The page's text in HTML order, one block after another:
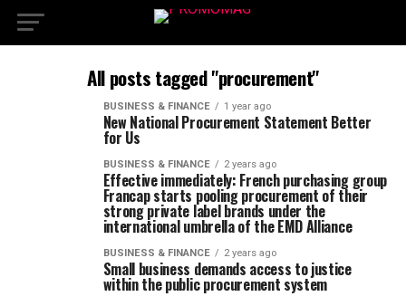
All posts tagged "procurement"
BUSINESS & FINANCE 1 year ago
New National Procurement Statement Better
for Us
BUSINESS & FINANCE 2 years ago
Effective immediately: French purchasing group
Francap starts pooling procurement of their
strong private label brands under the
international umbrella of the EMD Alliance
BUSINESS & FINANCE 2 years ago
Small business demands access to justice
within the public procurement system